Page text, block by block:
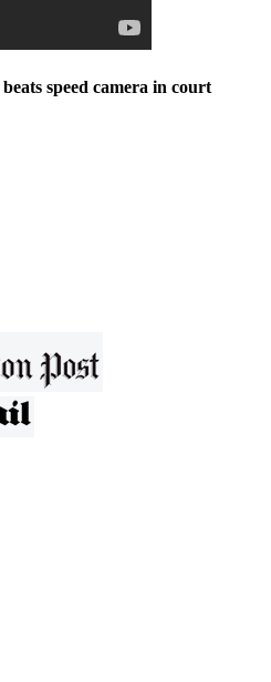
speed camera in court